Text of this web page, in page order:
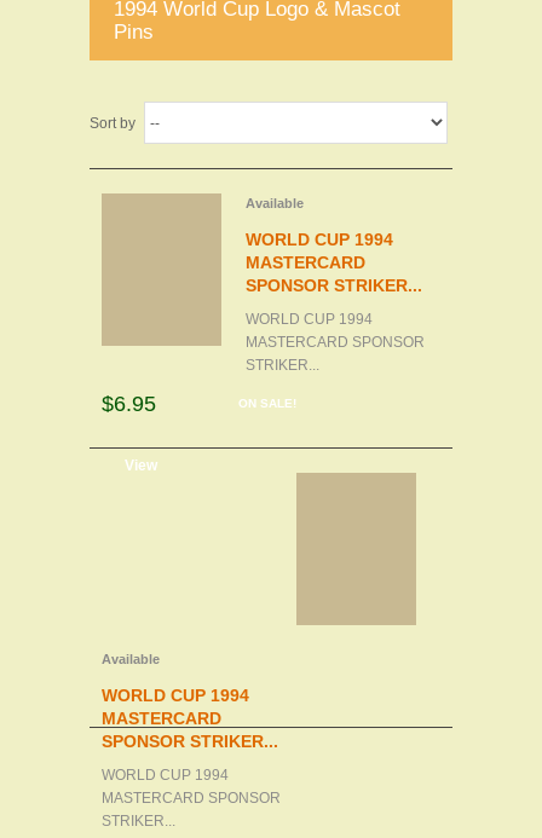
1994 World Cup Logo & Mascot
Pins
Sort by
Available
WORLD CUP 1994
MASTERCARD
SPONSOR STRIKER...
WORLD CUP 1994
MASTERCARD SPONSOR
STRIKER...
ON SALE!
$6.95
View
Available
WORLD CUP 1994
MASTERCARD
SPONSOR STRIKER...
WORLD CUP 1994
MASTERCARD SPONSOR
STRIKER...